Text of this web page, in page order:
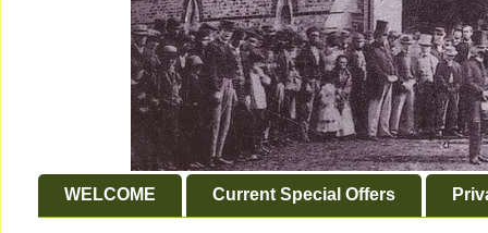
WELCOME Current Special Offers